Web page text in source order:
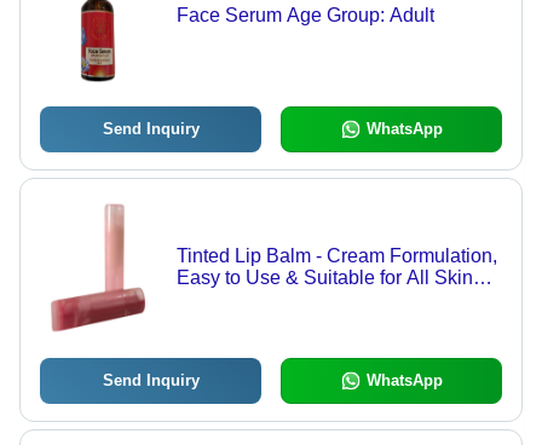
Face Serum Age Group: Adult
Send Inquiry WhatsApp
Tinted Lip Balm - Cream Formulation,
Easy to Use & Suitable for All Skin
Send Inquiry WhatsApp